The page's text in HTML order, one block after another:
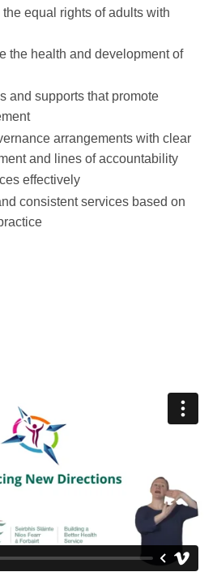
equal rights of adults with
the health and development of
and supports that promote
arrangements with clear
and lines of accountability
effectively
consistent services based on